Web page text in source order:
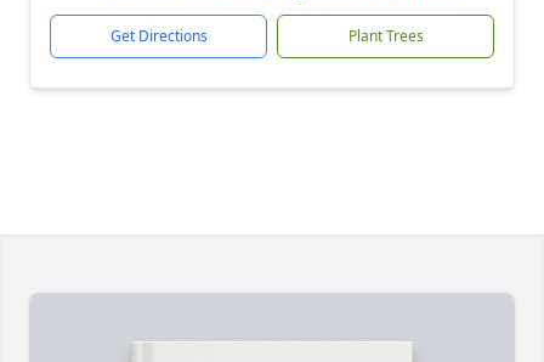
Get Directions Plant Trees